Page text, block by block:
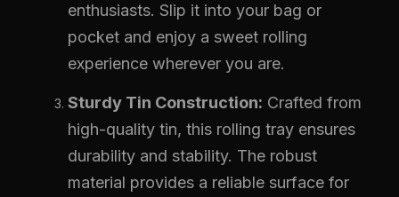
enthusiasts. Slip it into your bag or
pocket and enjoy a sweet rolling
experience wherever you are.
Sturdy Tin Construction: Crafted from
high-quality tin, this rolling tray ensures
durability and stability. The robust
material provides a reliable surface for